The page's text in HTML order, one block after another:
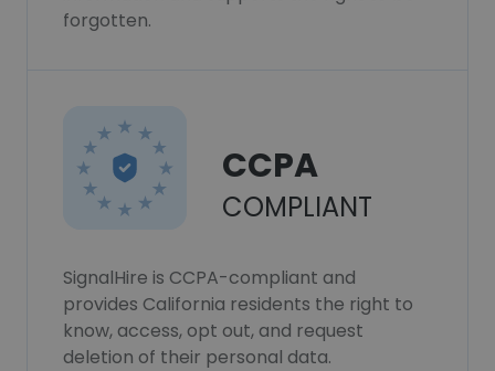
forgotten.
CCPA
COMPLIANT
SignalHire is CCPA-compliant and
provides California residents the right to
know, access, opt out, and request
deletion of their personal data.